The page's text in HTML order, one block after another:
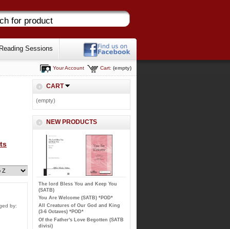
Sessions
Cart: (empty)
Your Account
by:
CART
(empty)
NEW PRODUCTS
The lord Bless You and Keep You
(SATB)
You Are Welcome (SATB) *POD*
All Creatures of Our God and King
(3-6 Octaves) *POD*
Of the Father's Love Begotten (SATB
divisi)